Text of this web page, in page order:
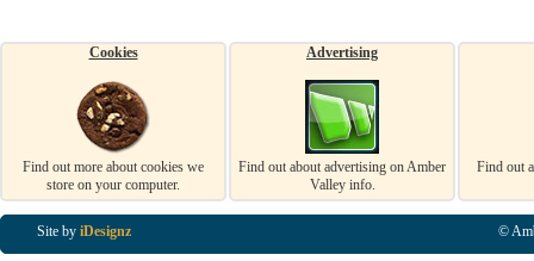
Cookies
Find out more about cookies we
store on your computer.
Advertising
Find out about advertising on Amber
Valley info.
Find out
Site by iDesignz ©